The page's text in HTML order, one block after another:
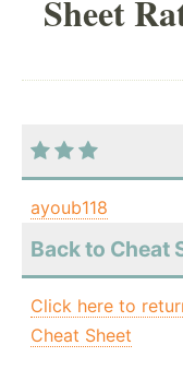
Sheet
ayoub118
Back to Cheat
Click here to
Cheat Sheet